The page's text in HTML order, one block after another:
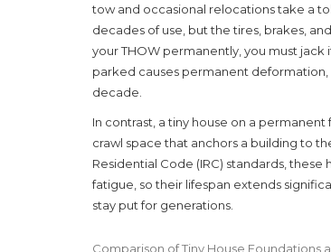
tow and occasional relocations take a
decades of use, but the tires, brakes,
your THOW permanently, you must
parked causes permanent
decade.
In contrast, a tiny house on a permanent
crawl space that anchors a building to
Residential Code (IRC) standards,
fatigue, so their lifespan extends
stay put for generations.
Comparison of Tiny House Foundations